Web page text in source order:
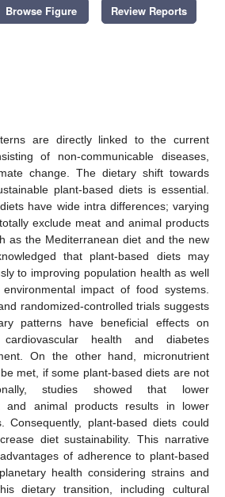
Browse Figure Review Reports
are directly linked to the current
of non-communicable diseases,
change. The dietary shift towards
plant-based diets is essential.
have wide intra differences; varying
exclude meat and animal products
as the Mediterranean diet and the new
that plant-based diets may
to improving population health as well
impact of food systems.
randomized-controlled trials suggests
patterns have beneficial effects on
health and diabetes
On the other hand, micronutrient
met, if some plant-based diets are not
studies showed that lower
and animal products results in lower
Consequently, plant-based diets could
diet sustainability. This narrative
of adherence to plant-based
health considering strains and
dietary transition, including cultural